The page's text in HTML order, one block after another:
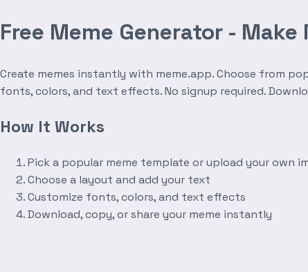
Free Meme Generator - Make
Create memes instantly with meme.app. Choose from
fonts, colors, and text effects. No signup required.
How It Works
Pick a popular meme template or upload your own
Choose a layout and add your text
Customize fonts, colors, and text effects
Download, copy, or share your meme instantly